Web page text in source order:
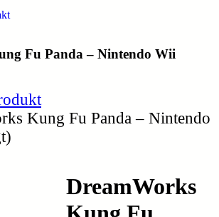
Fu Panda – Nintendo Wii
Kung Fu Panda – Nintendo
DreamWorks